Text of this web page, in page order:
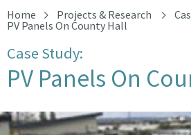
Home Projects & Research
PV Panels On County Hall
Case Study:
PV Panels On
orange